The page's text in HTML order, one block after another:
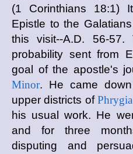
(1 Corinthians 18:1)
Epistle to the
this visit--A.D. 56-
probability sent from
goal of the apostle's
Minor. He came
upper districts ofPhrygia
his usual work. He
and for three
disputing and